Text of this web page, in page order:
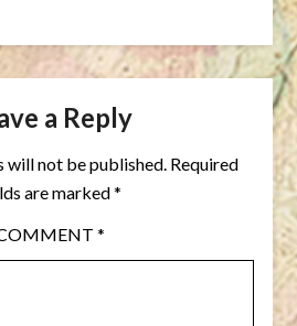
a Reply
will not be published. Required
are marked*
*